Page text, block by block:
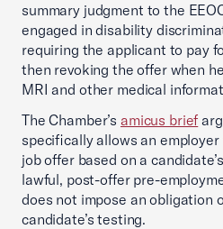
summary judgment to the
engaged in disability
requiring the applicant to pay
then revoking the offer when
MRI and other medical
The Chamber’s amicus brief
specifically allows an
job offer based on a
lawful, post-offer pre-
does not impose an obligation
candidate’s testing.